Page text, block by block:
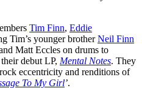
Tim Finn, Eddie
Tim’s younger brotherNeil Finn
Matt Eccles on drums to
debut LP, Mental Notes. They
eccentricity and renditions of
To My Girl’.